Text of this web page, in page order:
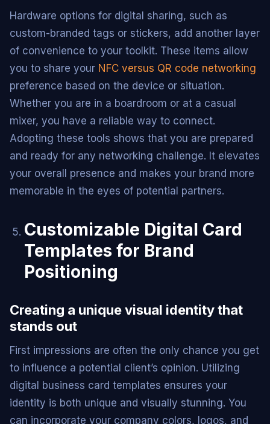
Hardware options for digital sharing, such as
custom-branded tags or stickers, add another layer
of convenience to your toolkit. These items allow
you to share your NFC versus QR code networking
preference based on the device or situation.
Whether you are in a boardroom or at a casual
mixer, you have a reliable way to connect.
Adopting these tools shows that you are prepared
and ready for any networking challenge. It elevates
your overall presence and makes your brand more
memorable in the eyes of potential partners.
Customizable Digital Card
Templates for Brand
Positioning
Creating a unique visual identity that
stands out
First impressions are often the only chance you get
to influence a potential client’s opinion. Utilizing
digital business card templates ensures your
identity is both unique and visually stunning. You
can incorporate your company colors, logos, and